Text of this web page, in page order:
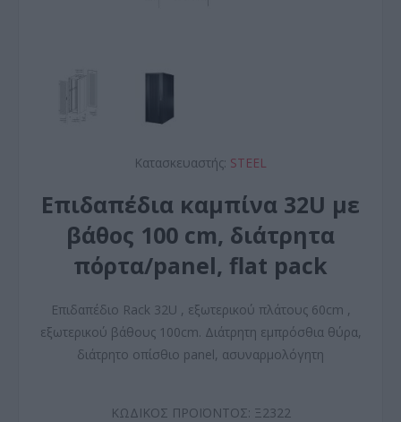
Κατασκευαστής: STEEL
Επιδαπέδια καμπίνα 32U με
βάθος 100 cm, διάτρητα
πόρτα/panel, flat pack
Επιδαπέδιο Rack 32U , εξωτερικού πλάτους 60cm ,
εξωτερικού βάθους 100cm. Διάτρητη εμπρόσθια θύρα,
διάτρητο οπίσθιο panel, ασυναρμολόγητη
ΚΩΔΙΚΟΣ ΠΡΟΪΟΝΤΟΣ: Ξ2322